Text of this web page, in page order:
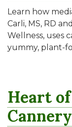
Learn how
Carli, MS, RD
Wellness, uses
yummy, plant-
Heart